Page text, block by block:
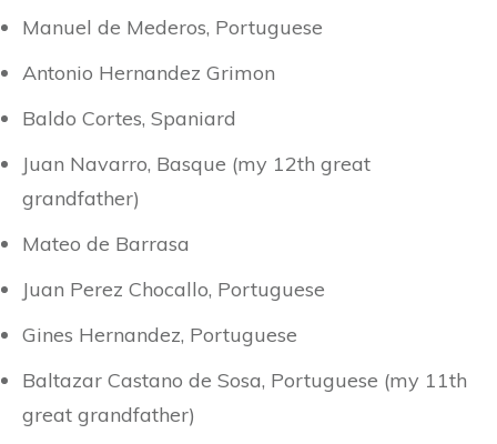
Manuel de Mederos, Portuguese
Antonio Hernandez Grimon
Baldo Cortes, Spaniard
Juan Navarro, Basque (my 12th great
grandfather)
Mateo de Barrasa
Juan Perez Chocallo, Portuguese
Gines Hernandez, Portuguese
Baltazar Castano de Sosa, Portuguese (my 11th
great grandfather)